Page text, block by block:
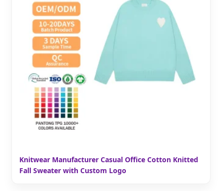
Knitwear Manufacturer Casual Office Cotton Knitted
Fall Sweater with Custom Logo